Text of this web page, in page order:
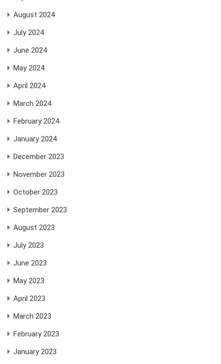
August 2024
July 2024
June 2024
May 2024
April 2024
March 2024
February 2024
January 2024
December 2023
November 2023
October 2023
September 2023
August 2023
July 2023
June 2023
May 2023
April 2023
March 2023
February 2023
January 2023